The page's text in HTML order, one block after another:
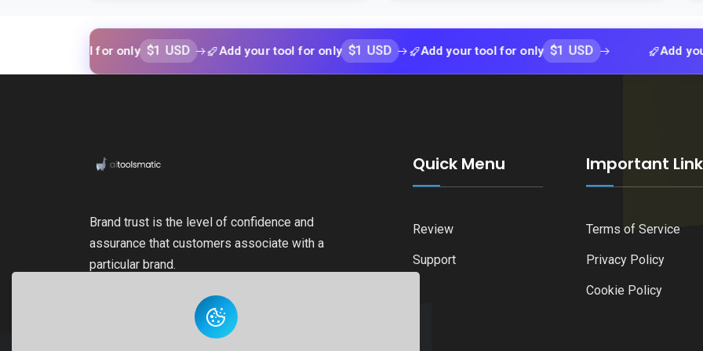
tool for only $1 USD Add your tool for only $1 USD Add your tool for only $1 USD Add your tool
Brand trust is the level of confidence and
assurance that customers associate with a
particular brand.
Quick Menu
Review
Support
Important Link
Terms of Service
Privacy Policy
Cookie Policy